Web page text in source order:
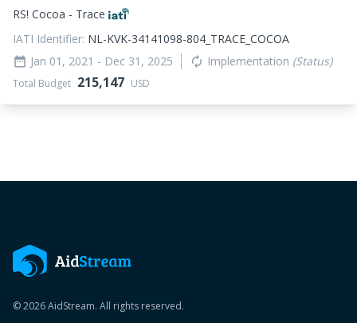
RS! Cocoa - Trace
IATI Identifier: NL-KVK-34141098-804_TRACE_COCOA
date_range Jan 01, 2021 - Dec 31, 2025 autorenew Implementation (Status)
Total Budget 215,147 USD
© 2026 AidStream. All rights reserved.